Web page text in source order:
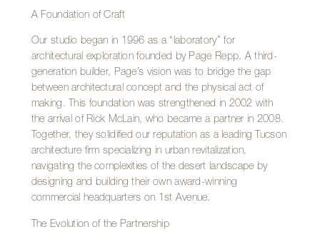
A Foundation of Craft
Our studio began in 1996 as a “laboratory” for
architectural exploration founded by Page Repp. A third-
generation builder, Page’s vision was to bridge the gap
between architectural concept and the physical act of
making. This foundation was strengthened in 2002 with
the arrival of Rick McLain, who became a partner in 2008.
Together, they solidified our reputation as a leading Tucson
architecture firm specializing in urban revitalization,
navigating the complexities of the desert landscape by
designing and building their own award-winning
commercial headquarters on 1st Avenue.
The Evolution of the Partnership